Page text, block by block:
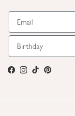
Facebook
Instagram
TikTok